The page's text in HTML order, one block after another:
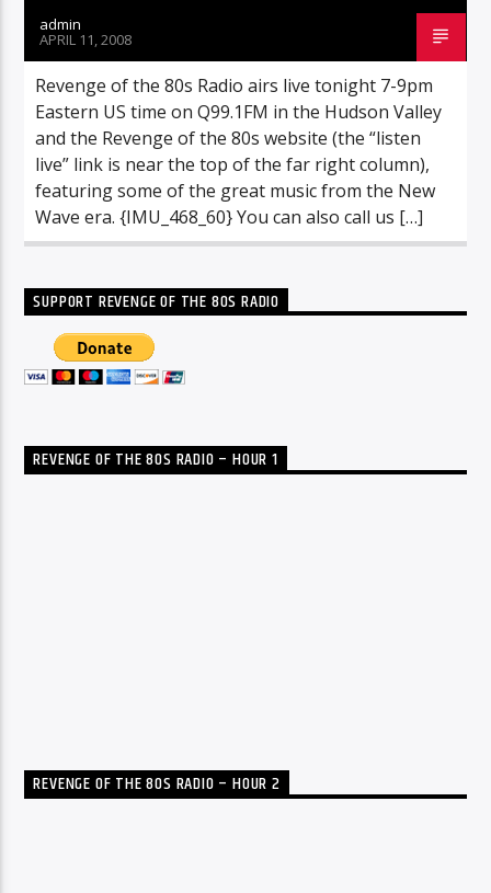
admin
APRIL 11, 2008
Revenge of the 80s Radio airs live tonight 7-9pm
Eastern US time on Q99.1FM in the Hudson Valley
and the Revenge of the 80s website (the “listen
live” link is near the top of the far right column),
featuring some of the great music from the New
Wave era. {IMU_468_60} You can also call us […]
SUPPORT REVENGE OF THE 80S RADIO
REVENGE OF THE 80S RADIO – HOUR 1
REVENGE OF THE 80S RADIO – HOUR 2